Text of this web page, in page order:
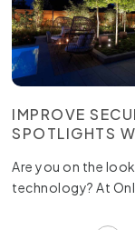
IMPROVE
SPOTLIGHTS
Are you on the
technology? At